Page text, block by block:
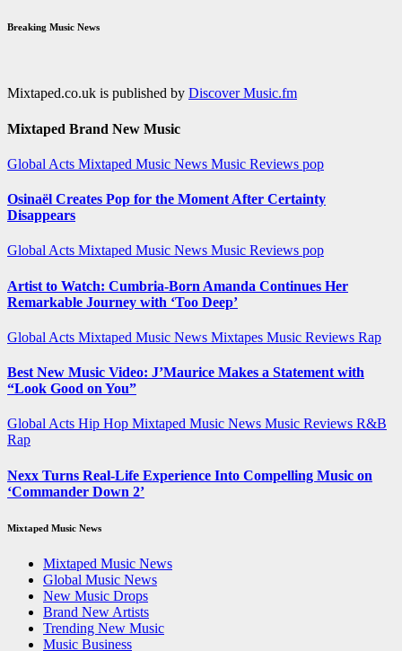
Breaking Music News
Mixtaped.co.uk is published by Discover Music.fm
Mixtaped Brand New Music
Global Acts Mixtaped Music News Music Reviews pop
Osinaël Creates Pop for the Moment After Certainty
Disappears
Global Acts Mixtaped Music News Music Reviews pop
Artist to Watch: Cumbria-Born Amanda Continues Her
Remarkable Journey with ‘Too Deep’
Global Acts Mixtaped Music News Mixtapes Music Reviews Rap
Best New Music Video: J’Maurice Makes a Statement with
“Look Good on You”
Global Acts Hip Hop Mixtaped Music News Music Reviews R&B
Rap
Nexx Turns Real-Life Experience Into Compelling Music on
‘Commander Down 2’
Mixtaped Music News
Mixtaped Music News
Global Music News
New Music Drops
Brand New Artists
Trending New Music
Music Business